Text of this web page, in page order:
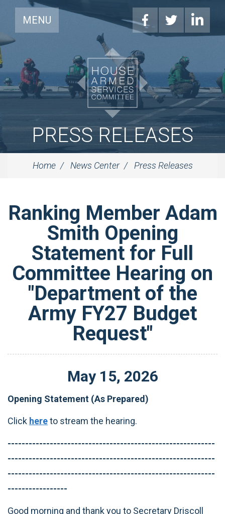
MENU
PRESS RELEASES
Home News Center Press Releases
Ranking Member Adam
Smith Opening
Statement for Full
Committee Hearing on
"Department of the
Army FY27 Budget
Request"
May 15, 2026
Opening Statement (As Prepared)
Click hereto stream the hearing.
-----------------------------------------------------------
-----------------------------------------------------------
-----------------------------------------------------------
-----------------
Good morning and thank you to Secretary Driscoll